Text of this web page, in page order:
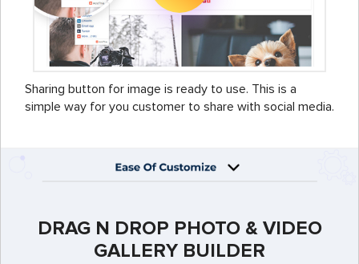
Sharing button for image is ready to use. This is a
simple way for you customer to share with social media.
DRAG N DROP PHOTO & VIDEO
GALLERY BUILDER